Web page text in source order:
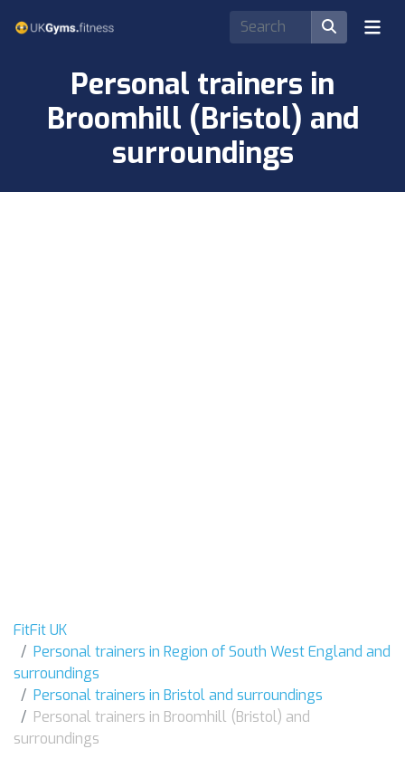
Personal trainers in
Broomhill (Bristol) and
surroundings
FitFit UK
Personal trainers in Region of South West England and
surroundings
Personal trainers in Bristol and surroundings
Personal trainers in Broomhill (Bristol) and
surroundings